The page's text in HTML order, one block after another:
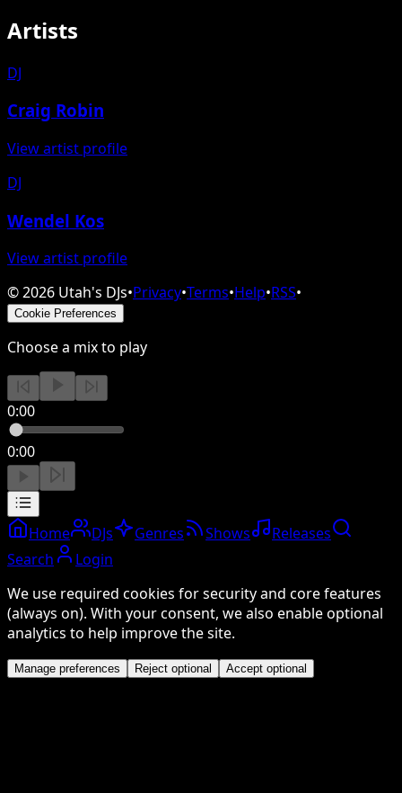
Artists
DJ
Craig Robin
View artist profile
DJ
Wendel Kos
View artist profile
©2026 Utah's DJs•Privacy•Terms•Help•RSS•
Cookie Preferences
Choose a mix to play
0:00
0:00
Home DJs Genres Shows
Releases
Search
Login
We use required cookies for security and core features
(always on). With your consent, we also enable optional
analytics to help improve the site.
Manage preferences Reject optional Accept optional